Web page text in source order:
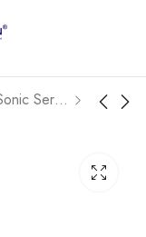
Sonic Series